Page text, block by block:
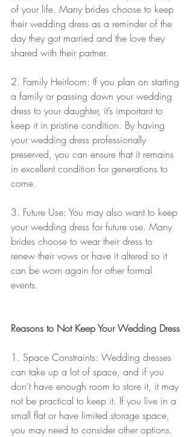
of your life. Many brides choose to keep
their wedding dress as a reminder of the
day they got married and the love they
shared with their partner.
2. Family Heirloom: If you plan on starting
a family or passing down your wedding
dress to your daughter, it’s important to
keep it in pristine condition. By having
your wedding dress professionally
preserved, you can ensure that it remains
in excellent condition for generations to
come.
3. Future Use: You may also want to keep
your wedding dress for future use. Many
brides choose to wear their dress to
renew their vows or have it altered so it
can be worn again for other formal
events.
Reasons to Not Keep Your Wedding Dress
1. Space Constraints: Wedding dresses
can take up a lot of space, and if you
don't have enough room to store it, it may
not be practical to keep it. If you live in a
small flat or have limited storage space,
you may need to consider other options.